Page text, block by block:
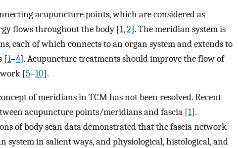
acupuncture points, which are considered as
flows throughout the body [1,2]. The meridian system is
each of which connects to an organ system and extends to
[1–4]. Acupuncture treatments should improve the flow of
[5–10].
of meridians in TCM has not been resolved. Recent
acupuncture points/meridians and fascia [1].
of body scan data demonstrated that the fascia network
system in salient ways, and physiological, histological, and